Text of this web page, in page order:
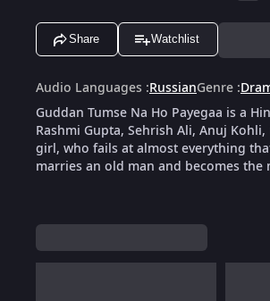
Share Watchlist
Audio Languages :RussianGenre :
Guddan Tumse Na Ho Payegaa is a
Rashmi Gupta, Sehrish Ali, Anuj
girl, who fails at almost everything
marries an old man and becomes